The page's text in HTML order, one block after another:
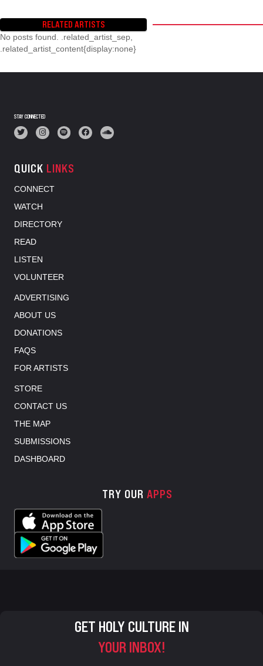
RELATED ARTISTS
No posts found. .related_artist_sep,
.related_artist_content{display:none}
STAY CONNECTED
QUICK LINKS
CONNECT
WATCH
DIRECTORY
READ
LISTEN
VOLUNTEER
ADVERTISING
ABOUT US
DONATIONS
FAQS
FOR ARTISTS
STORE
CONTACT US
THE MAP
SUBMISSIONS
DASHBOARD
TRY OUR APPS
GET HOLY CULTURE IN
YOUR INBOX!